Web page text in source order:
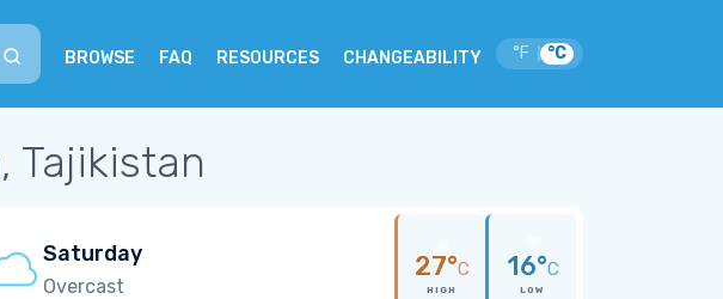
BROWSE FAQ RESOURCES CHANGEABILITY °F °C
, Tajikistan
Saturday
Overcast
27°C
HIGH
16°C
LOW